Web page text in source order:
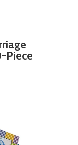
Piece